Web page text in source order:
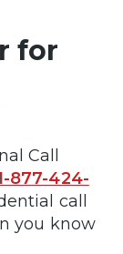
for
Call
877-424-
call
you know